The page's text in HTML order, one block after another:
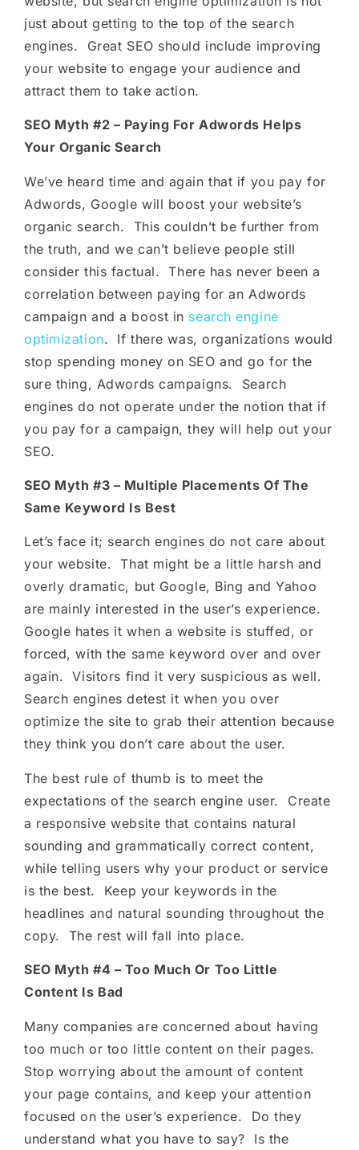
just about getting to the top of the search
engines. Great SEO should include improving
your website to engage your audience and
attract them to take action.
SEO Myth #2 – Paying For Adwords Helps
Your Organic Search
We’ve heard time and again that if you pay for
Adwords, Google will boost your website’s
organic search. This couldn’t be further from
the truth, and we can’t believe people still
consider this factual. There has never been a
correlation between paying for an Adwords
campaign and a boost in search engine
optimization. If there was, organizations would
stop spending money on SEO and go for the
sure thing, Adwords campaigns. Search
engines do not operate under the notion that if
you pay for a campaign, they will help out your
SEO.
SEO Myth #3 – Multiple Placements Of The
Same Keyword Is Best
Let’s face it; search engines do not care about
your website. That might be a little harsh and
overly dramatic, but Google, Bing and Yahoo
are mainly interested in the user’s experience.
Google hates it when a website is stuffed, or
forced, with the same keyword over and over
again. Visitors find it very suspicious as well.
Search engines detest it when you over
optimize the site to grab their attention because
they think you don’t care about the user.
The best rule of thumb is to meet the
expectations of the search engine user. Create
a responsive website that contains natural
sounding and grammatically correct content,
while telling users why your product or service
is the best. Keep your keywords in the
headlines and natural sounding throughout the
copy. The rest will fall into place.
SEO Myth #4 – Too Much Or Too Little
Content Is Bad
Many companies are concerned about having
too much or too little content on their pages.
Stop worrying about the amount of content
your page contains, and keep your attention
focused on the user’s experience. Do they
understand what you have to say? Is the